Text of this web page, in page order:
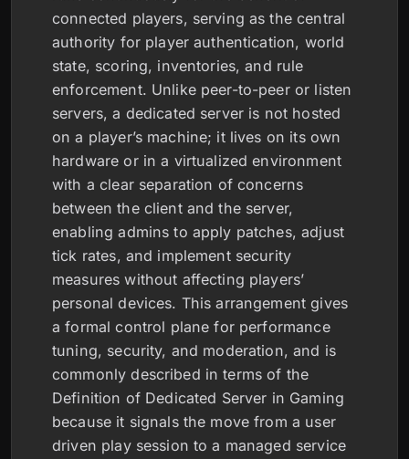
connected players, serving as the central
authority for player authentication, world
state, scoring, inventories, and rule
enforcement. Unlike peer-to-peer or listen
servers, a dedicated server is not hosted
on a player’s machine; it lives on its own
hardware or in a virtualized environment
with a clear separation of concerns
between the client and the server,
enabling admins to apply patches, adjust
tick rates, and implement security
measures without affecting players’
personal devices. This arrangement gives
a formal control plane for performance
tuning, security, and moderation, and is
commonly described in terms of the
Definition of Dedicated Server in Gaming
because it signals the move from a user
driven play session to a managed service